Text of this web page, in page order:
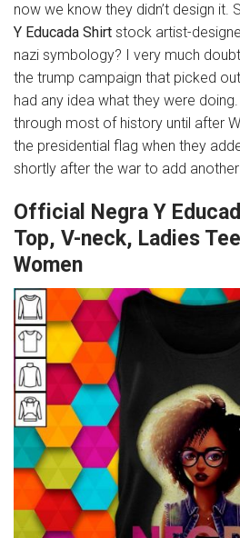
now we know they didn’t design it.
Y Educada Shirt stock artist-
nazi symbology? I very much
the trump campaign that picked
had any idea what they were
through most of history until after
the presidential flag when they
shortly after the war to add
Official Negra Y
Top, V-neck, Ladies
Women